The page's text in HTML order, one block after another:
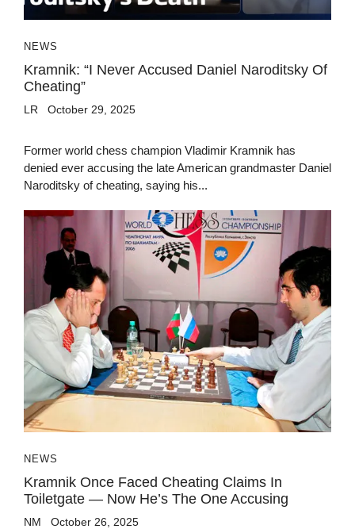
NEWS
Kramnik: “I Never Accused Daniel Naroditsky Of
Cheating”
LR October 29, 2025
Former world chess champion Vladimir Kramnik has
denied ever accusing the late American grandmaster Daniel
Naroditsky of cheating, saying his...
NEWS
Kramnik Once Faced Cheating Claims In
Toiletgate — Now He’s The One Accusing
NM October 26, 2025